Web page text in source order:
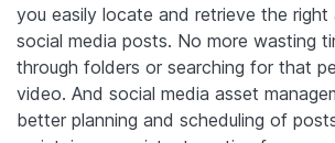
you easily locate and retrieve the
social media posts. No more wasting
through folders or searching for that
video. And social media asset
better planning and scheduling of